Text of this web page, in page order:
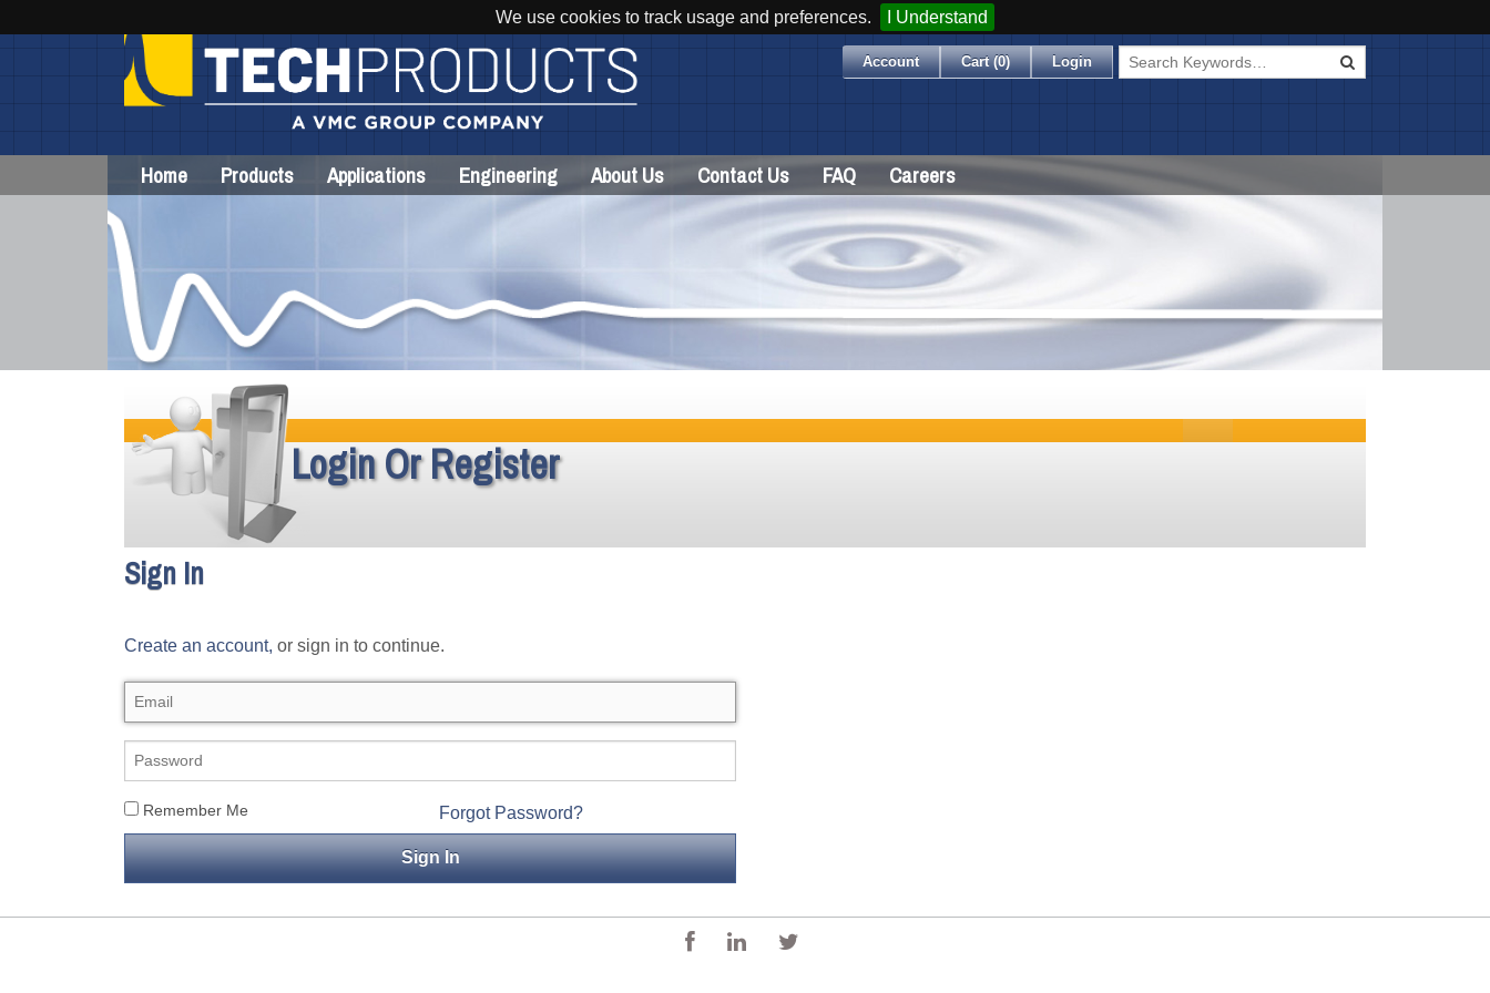
We use cookies to track usage and preferences. I Understand
Account Cart (0) Login
Home Products Applications Engineering About Us Contact Us FAQ Careers
Login Or Register
Sign In
Create an account, or sign in to continue.
Remember Me Forgot Password?